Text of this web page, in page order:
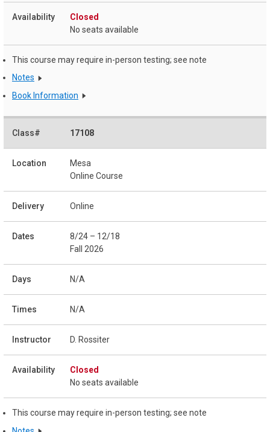
Closed
No seats available
This course may require in-person testing; see note
Notes
Book Information
17108
Mesa
Online Course
Online
8/24 – 12/18
Fall 2026
N/A
N/A
D. Rossiter
Closed
No seats available
This course may require in-person testing; see note